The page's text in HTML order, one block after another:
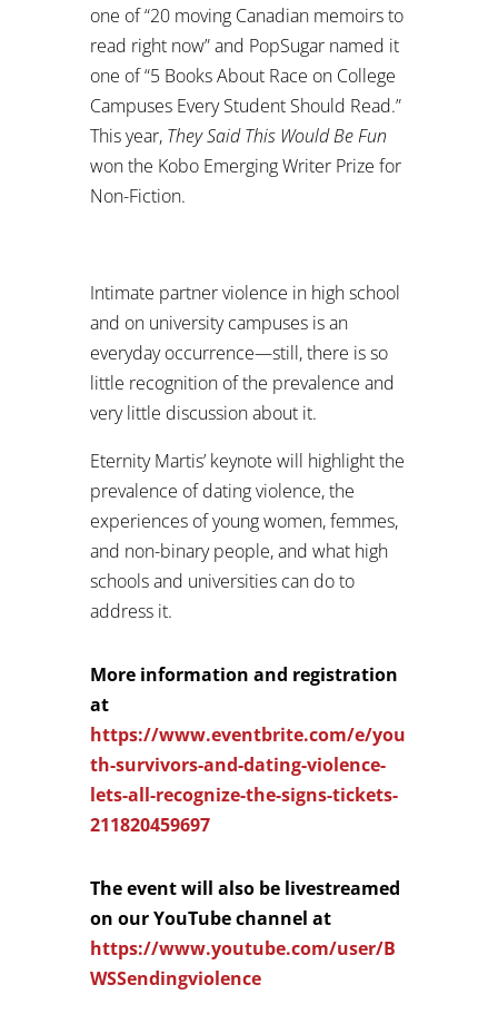
one of “20 moving Canadian memoirs to
read right now” and PopSugar named it
one of “5 Books About Race on College
Campuses Every Student Should Read.”
This year, They Said This Would Be Fun
won the Kobo Emerging Writer Prize for
Non-Fiction.
Intimate partner violence in high school
and on university campuses is an
everyday occurrence—still, there is so
little recognition of the prevalence and
very little discussion about it.
Eternity Martis’ keynote will highlight the
prevalence of dating violence, the
experiences of young women, femmes,
and non-binary people, and what high
schools and universities can do to
address it.
More information and registration
at
https://www.eventbrite.com/e/you
th-survivors-and-dating-violence-
lets-all-recognize-the-signs-tickets-
211820459697
The event will also be livestreamed
on our YouTube channel at
https://www.youtube.com/user/B
WSSendingviolence